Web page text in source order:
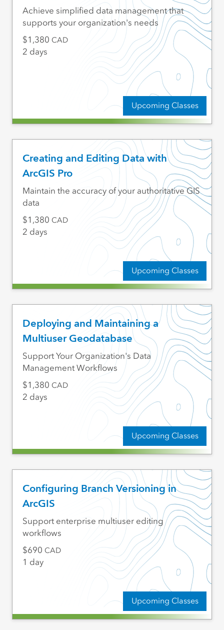
Upcoming Classes
Achieve simplified data management that
supports your organization's needs
1,380 CAD
2 days
Creating and Editing Data with
ArcGIS Pro
Upcoming Classes
Maintain the accuracy of your authoritative GIS
data
1,380 CAD
2 days
Deploying and Maintaining a
Multiuser Geodatabase
Upcoming Classes
Support Your Organization's Data
Management Workflows
1,380 CAD
2 days
Configuring Branch Versioning in
ArcGIS
Upcoming Classes
Support enterprise multiuser editing
workflows
690 CAD
1 day